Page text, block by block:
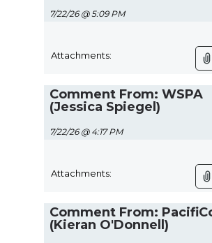
7/22/26 @ 5:09 PM
Attachments:
Comment From: WSPA
(Jessica Spiegel)
7/22/26 @ 4:17 PM
Attachments:
Comment From:
(Kieran O'Donnell)